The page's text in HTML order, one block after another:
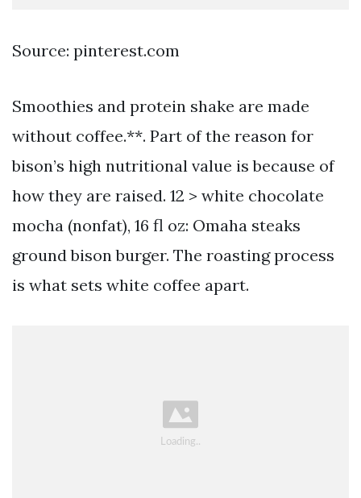
Source: pinterest.com
Smoothies and protein shake are made
without coffee.**. Part of the reason for
bison’s high nutritional value is because of
how they are raised. 12 > white chocolate
mocha (nonfat), 16 fl oz: Omaha steaks
ground bison burger. The roasting process
is what sets white coffee apart.